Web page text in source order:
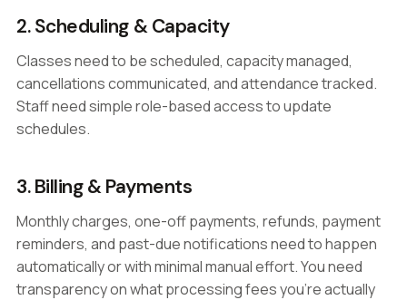
2. Scheduling & Capacity
Classes need to be scheduled, capacity managed,
cancellations communicated, and attendance tracked.
Staff need simple role-based access to update
schedules.
3. Billing & Payments
Monthly charges, one-off payments, refunds, payment
reminders, and past-due notifications need to happen
automatically or with minimal manual effort. You need
transparency on what processing fees you're actually